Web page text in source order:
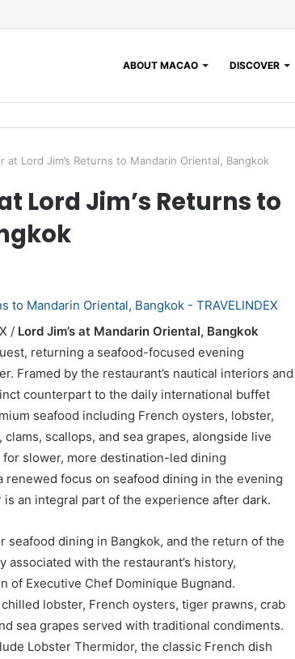
ABOUT MACAO DISCOVER
at Lord Jim’s Returns to Mandarin Oriental, Bangkok
Lord Jim’s Returns to
/ Lord Jim’s at Mandarin Oriental, Bangkok
returning a seafood-focused evening
Framed by the restaurant’s nautical interiors and
counterpart to the daily international buffet
seafood including French oysters, lobster,
scallops, and sea grapes, alongside live
slower, more destination-led dining
focus on seafood dining in the evening
an integral part of the experience after dark.
seafood dining in Bangkok, and the return of the
with the restaurant’s history,
of Executive Chef Dominique Bugnand.
lobster, French oysters, tiger prawns, crab
sea grapes served with traditional condiments.
Lobster Thermidor, the classic French dish